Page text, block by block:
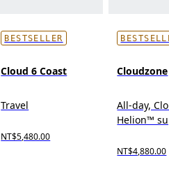
BESTSELLER
Cloud 6 Coast
Travel
NT$5,480.00
Cloudzone
All-day,
Helion™
NT$4,880.00